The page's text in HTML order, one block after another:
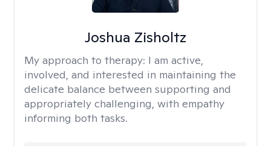
Joshua Zisholtz
My approach to therapy: I am active,
involved, and interested in maintaining the
delicate balance between supporting and
appropriately challenging, with empathy
informing both tasks.